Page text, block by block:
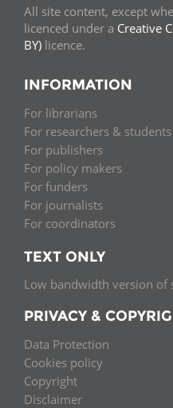
All site content, except
licenced under a Creative
BY) licence.
INFORMATION
For librarians
For researchers & students
For publishers
For policy makers
For funders
For journalists
For coordinators
TEXT ONLY
Low bandwidth version of
PRIVACY &
Data Protection
Cookies policy
Copyright
Disclaimer